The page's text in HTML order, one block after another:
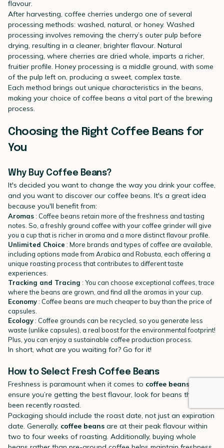
flavour.
After harvesting, coffee cherries undergo one of several
processing methods: washed, natural, or honey. Washed
processing involves removing the cherry’s outer pulp before
drying, resulting in a cleaner, brighter flavour. Natural
processing, where cherries are dried whole, imparts a richer,
fruitier profile. Honey processing is a middle ground, with some
of the pulp left on, producing a sweet, complex taste.
Each method brings out unique characteristics in the beans,
making your choice of coffee beans a vital part of the brewing
process.
Choosing the Right Coffee Beans for
You
Why Buy Coffee Beans?
It's decided you want to change the way you drink your coffee,
and you want to discover our coffee beans. It's a great idea
because you'll benefit from:
Aromas: Coffee beans retain more of the freshness and tasting
notes. So, a freshly ground coffee with your coffee grinder will give
you a cup that is richer in aroma and a more distinct flavour profile.
Unlimited Choice : More brands and types of coffee are available,
including options made from Arabica and Robusta, each offering a
unique roasting process that contributes to different taste
experiences.
Tracking and Tracing : You can choose exceptional coffees, trace
where the beans are grown, and find all the aromas in your cup.
Economy: Coffee beans are much cheaper to buy than the price of
capsules.
Ecology: Coffee grounds can be recycled, so you generate less
waste (unlike capsules), a real boost for the environmental footprint!
Plus, you can enjoy a sustainable coffee production process.
In short, what are you waiting for? Go for it!
How to Select Fresh Coffee Beans
Freshness is paramount when it comes to coffee beans
ensure you’re getting the best flavour, look for beans that have
been recently roasted.
Packaging should include the roast date, not just an expiration
date. Generally, coffee beans are at their peak flavour within
two to four weeks of roasting. Additionally, buying whole